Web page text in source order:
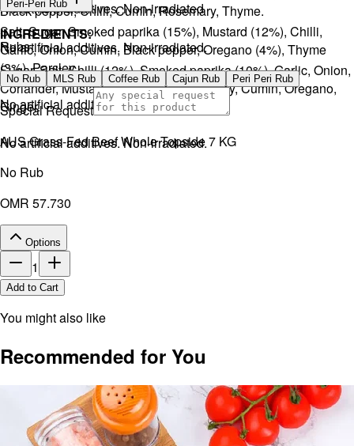
No artificial additives. Non-irradiated
Black pepper, Chilli, Cumin, Rosemary, Thyme.
No artificial additives. Non-irradiated.
Salt, Sugar, Smoked paprika (15%), Mustard (12%), Chilli,
Garlic, Onion, Cumin, Black pepper, Oregano (4%), Thyme
(3%), Parsley.
No artificial additives. Non-irradiated.
Peri-Peri Rub
INGREDIENTS:
Sugar, Salt, Chilli (12%), Smoked paprika (10%), Garlic, Onion,
Coriander, Mustard, Black pepper, Parsley, Cumin, Oregano,
Ginger.
No artificial additives. Non-irradiated.
Rubs
No Rub MLS Rub Coffee Rub Cajun Rub Peri Peri Rub
Special Request
AUS Grass-Fed Beef Whole Topside 7 KG
No Rub
OMR 57.730
Options
1
Add to Cart
You might also like
Recommended for You